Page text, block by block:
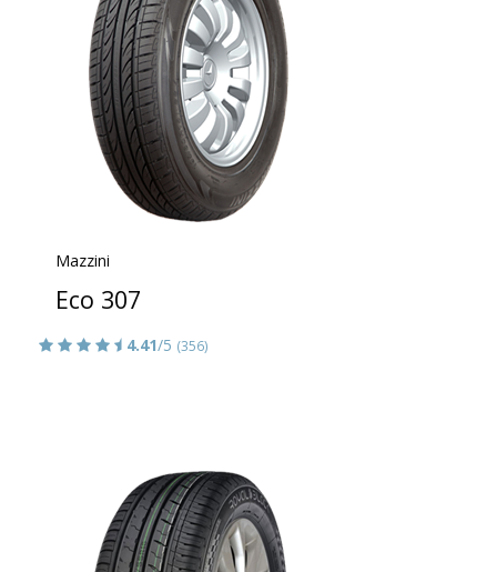
Mazzini
Eco 307
4.41/5 (356)